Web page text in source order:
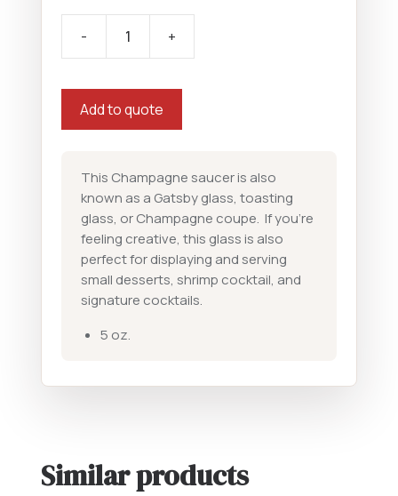
- +
Add to quote
This Champagne saucer is also
known as a Gatsby glass, toasting
glass, or Champagne coupe. If you’re
feeling creative, this glass is also
perfect for displaying and serving
small desserts, shrimp cocktail, and
signature cocktails.
5 oz.
Similar products